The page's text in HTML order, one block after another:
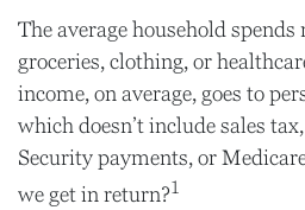
The average household
groceries, clothing, or
income, on average, goes to
which doesn’t include sales
Security payments, or
we get in return?1